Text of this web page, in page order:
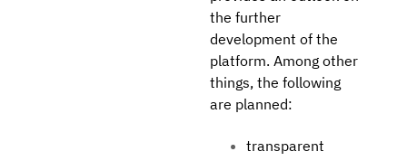
the further
development of the
platform. Among other
things, the following
are planned:
transparent